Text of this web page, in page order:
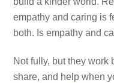
empathy and caring is
both. Is empathy and
Not fully, but they work
share, and help when